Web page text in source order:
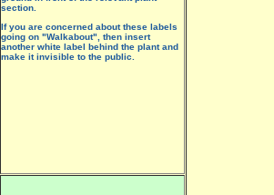
section.
If you are concerned about these labels
going on "Walkabout", then insert
another white label behind the plant and
make it invisible to the public.